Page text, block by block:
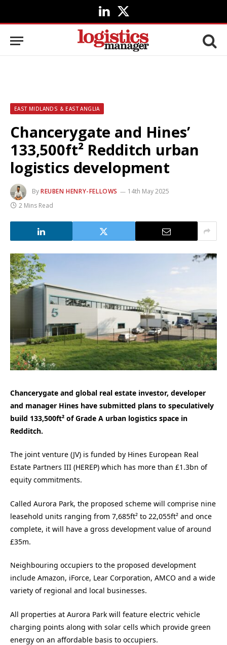
LinkedIn
X
(Twitter)
EAST MIDLANDS & EAST ANGLIA
Chancerygate and Hines’
133,500ft² Redditch urban
logistics development
ByREUBEN HENRY-FELLOWS
14th May 2025
2 Mins Read
Chancerygate and global real estate investor, developer
and manager Hines have submitted plans to speculatively
build 133,500ft² of Grade A urban logistics space in
Redditch.
The joint venture (JV) is funded by Hines European Real
Estate Partners III (HEREP) which has more than £1.3bn of
equity commitments.
Called Aurora Park, the proposed scheme will comprise nine
leasehold units ranging from 7,685ft² to 22,055ft² and once
complete, it will have a gross development value of around
£35m.
Neighbouring occupiers to the proposed development
include Amazon, iForce, Lear Corporation, AMCO and a wide
variety of regional and local businesses.
All properties at Aurora Park will feature electric vehicle
charging points along with solar cells which provide green
energy on an affordable basis to occupiers.